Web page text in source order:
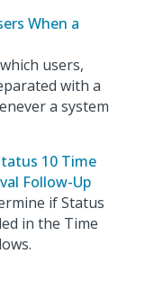
When a
users,
with a
a system
10 Time
Follow-Up
if Status
in the Time